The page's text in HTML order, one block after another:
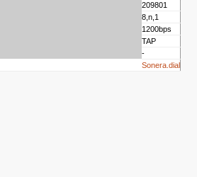
209801
8,n,1
1200bps
TAP
-
Sonera.dial